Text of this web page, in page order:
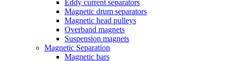
Eddy current separators
Magnetic drum separators
Magnetic head pulleys
Overband magnets
Suspension magnets
Magnetic Separation
Magnetic bars